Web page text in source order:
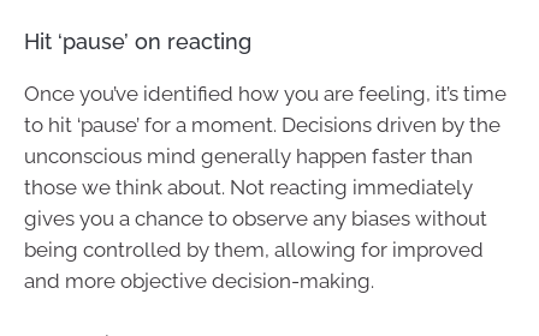
Hit ‘pause’ on reacting
Once you’ve identified how you are feeling, it’s time
to hit ‘pause’ for a moment. Decisions driven by the
unconscious mind generally happen faster than
those we think about. Not reacting immediately
gives you a chance to observe any biases without
being controlled by them, allowing for improved
and more objective decision-making.